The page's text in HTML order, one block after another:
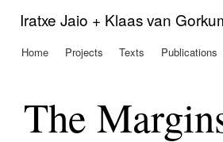
Iratxe Jaio + Klaas van
Main menu
Home Projects Texts Publications
The